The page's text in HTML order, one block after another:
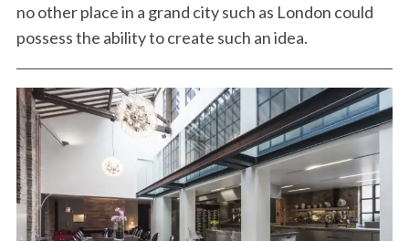
no other place in a grand city such as London could
possess the ability to create such an idea.